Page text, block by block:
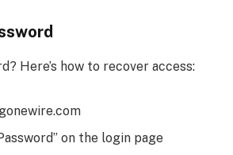
Here’s how to recover access:
on the login page